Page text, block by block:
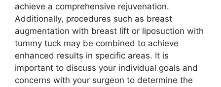
achieve a comprehensive rejuvenation.
Additionally, procedures such as breast
augmentation with breast lift or liposuction with
tummy tuck may be combined to achieve
enhanced results in specific areas. It is
important to discuss your individual goals and
concerns with your surgeon to determine the